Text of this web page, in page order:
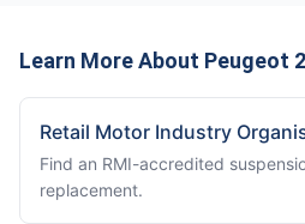
Learn More About Peugeot
Retail Motor Industry
Find an RMI-accredited
replacement.